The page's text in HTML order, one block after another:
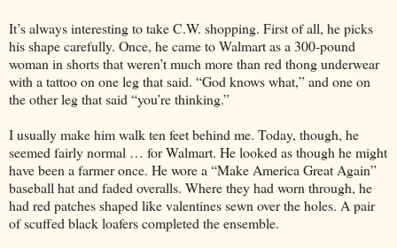
It’s always interesting to take C.W. shopping. First of all, he picks
his shape carefully. Once, he came to Walmart as a 300-pound
woman in shorts that weren’t much more than red thong underwear
with a tattoo on one leg that said. “God knows what,” and one on
the other leg that said “you’re thinking.”
I usually make him walk ten feet behind me. Today, though, he
seemed fairly normal … for Walmart. He looked as though he might
have been a farmer once. He wore a “Make America Great Again”
baseball hat and faded overalls. Where they had worn through, he
had red patches shaped like valentines sewn over the holes. A pair
of scuffed black loafers completed the ensemble.